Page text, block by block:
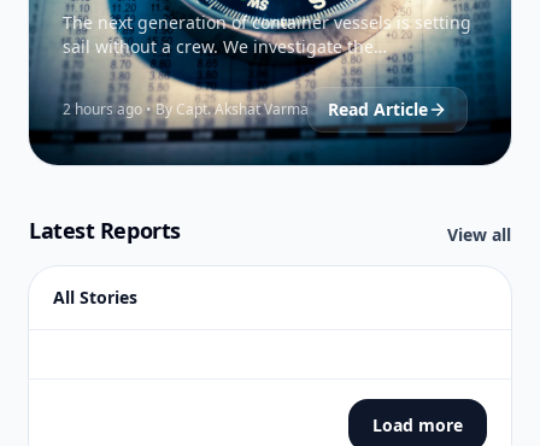
The next generation of container vessels is setting
sail without a crew. We investigate the
technological breakthroughs and regulatory
hurdles facing the…
2 hours ago • By Capt. Akshat Varma Read Article
Latest Reports View all
All Stories
Load more